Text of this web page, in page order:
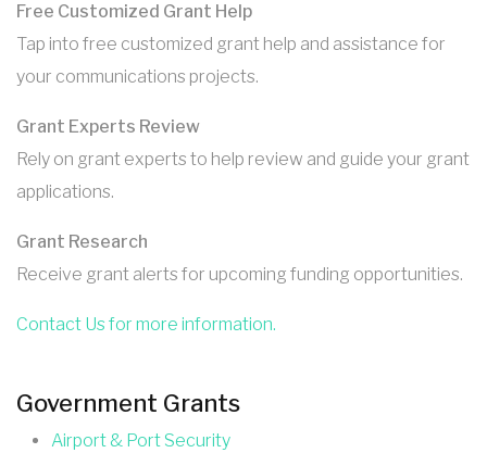
Free Customized Grant Help
Tap into free customized grant help and assistance for
your communications projects.
Grant Experts Review
Rely on grant experts to help review and guide your grant
applications.
Grant Research
Receive grant alerts for upcoming funding opportunities.
Contact Us for more information.
Government Grants
Airport & Port Security